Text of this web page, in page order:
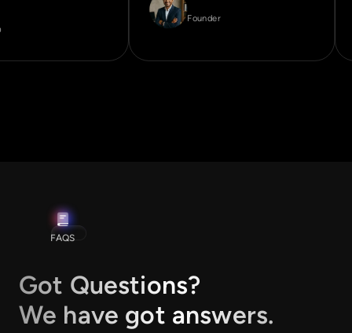
Founder
FAQS
Got Questions?
We have got answers.